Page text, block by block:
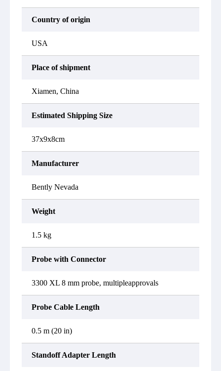
Country of origin
USA
Place of shipment
Xiamen, China
Estimated Shipping Size
37x9x8cm
Manufacturer
Bently Nevada
Weight
1.5 kg
Probe with Connector
3300 XL 8 mm probe, multipleapprovals
Probe Cable Length
0.5 m (20 in)
Standoff Adapter Length